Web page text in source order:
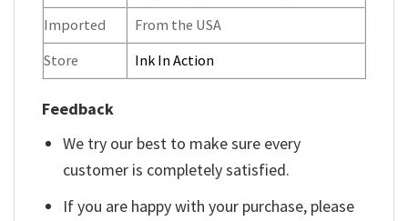
Imported
From the USA
Store
Ink In Action
Feedback
We try our best to make sure every
customer is completely satisfied.
If you are happy with your purchase, please